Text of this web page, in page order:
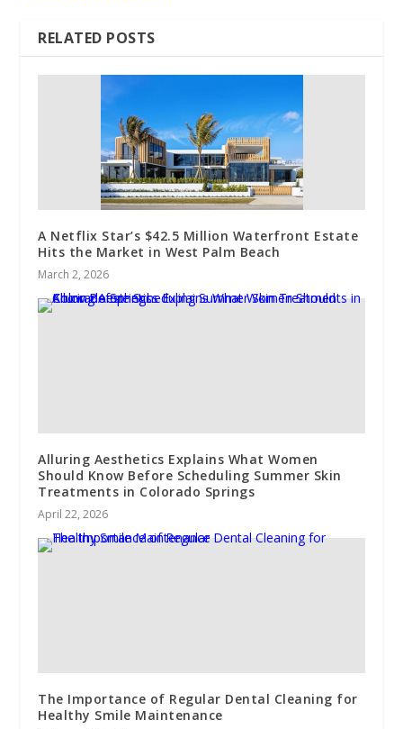
RELATED POSTS
A Netflix Star’s $42.5 Million Waterfront Estate
Hits the Market in West Palm Beach
March 2, 2026
Alluring Aesthetics Explains What Women
Should Know Before Scheduling Summer Skin
Treatments in Colorado Springs
April 22, 2026
The Importance of Regular Dental Cleaning for
Healthy Smile Maintenance